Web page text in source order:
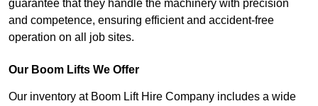
guarantee that they handle the machinery with precision
and competence, ensuring efficient and accident-free
operation on all job sites.
Our Boom Lifts We Offer
Our inventory at Boom Lift Hire Company includes a wide